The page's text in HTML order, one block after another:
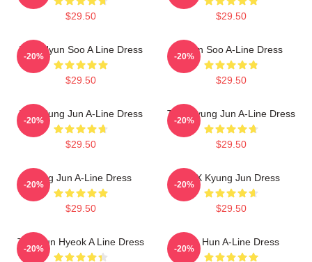
$29.50 $29.50
TNX Hyun Soo A Line Dress
$29.50
-20%
Hyun Soo A-Line Dress
$29.50
-20%
TNX Sung Jun A-Line Dress
$29.50
-20%
TNX Kyung Jun A-Line Dress
$29.50
-20%
Sung Jun A-Line Dress
$29.50
-20%
TNX Kyung Jun Dress
$29.50
-20%
TNX Jun Hyeok A Line Dress
-20%
Tae Hun A-Line Dress
-20%